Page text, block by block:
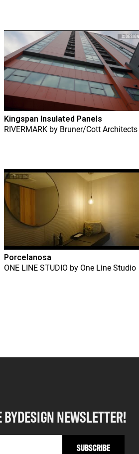
Kingspan Insulated Panels
RIVERMARK by Bruner/Cott Architects
Porcelanosa
ONE LINE STUDIO by One Line Studio
NEWSLETTER!